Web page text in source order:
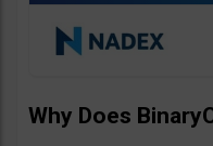
Why Does